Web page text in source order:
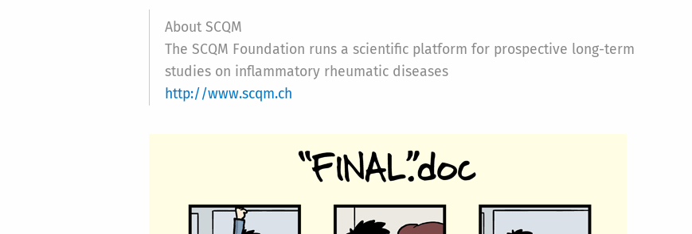
About SCQM
The SCQM Foundation runs a scientific platform for prospective long-term
studies on inflammatory rheumatic diseases
http://www.scqm.ch